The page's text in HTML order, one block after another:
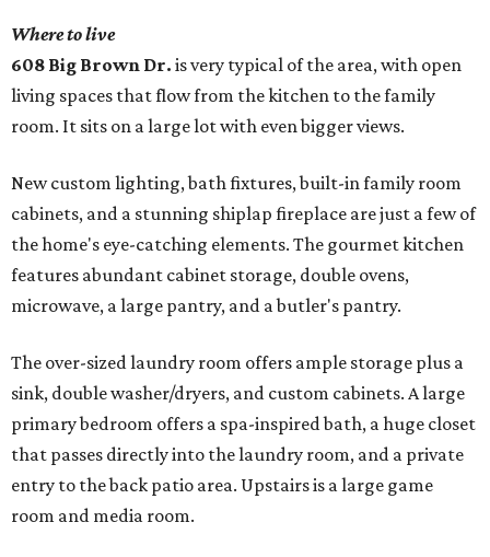
Where to live
608 Big Brown Dr. is very typical of the area, with open
living spaces that flow from the kitchen to the family
room. It sits on a large lot with even bigger views.
New custom lighting, bath fixtures, built-in family room
cabinets, and a stunning shiplap fireplace are just a few of
the home's eye-catching elements. The gourmet kitchen
features abundant cabinet storage, double ovens,
microwave, a large pantry, and a butler's pantry.
The over-sized laundry room offers ample storage plus a
sink, double washer/dryers, and custom cabinets. A large
primary bedroom offers a spa-inspired bath, a huge closet
that passes directly into the laundry room, and a private
entry to the back patio area. Upstairs is a large game
room and media room.